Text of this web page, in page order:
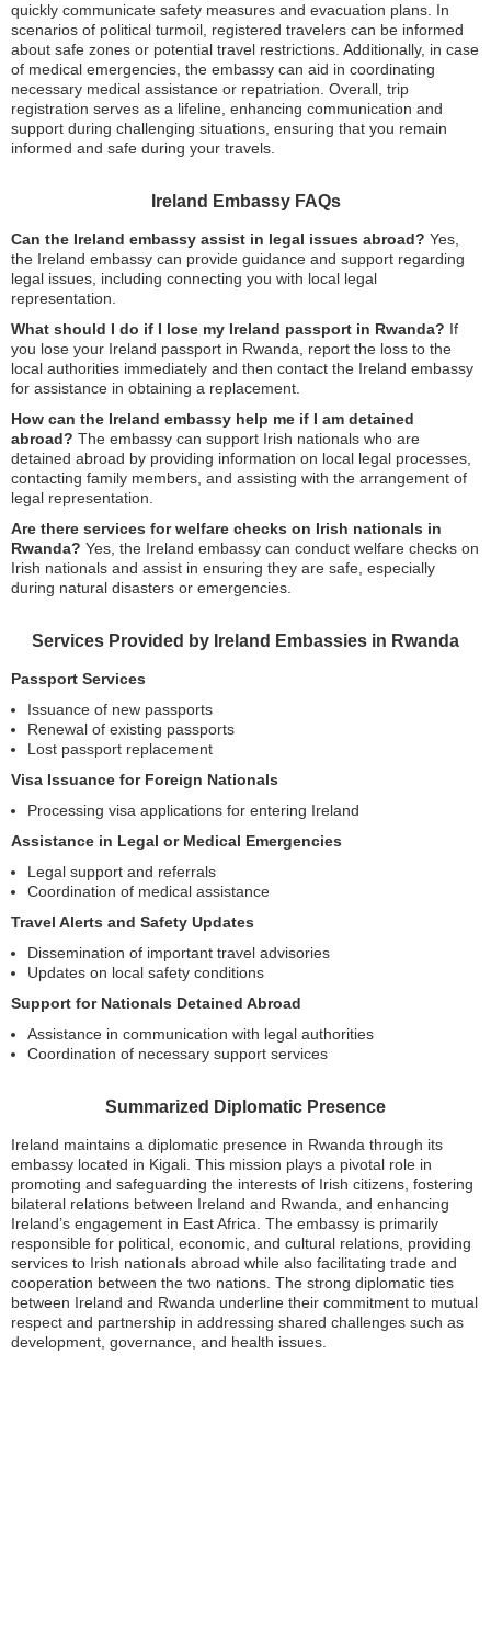
quickly communicate safety measures and evacuation plans. In
scenarios of political turmoil, registered travelers can be informed
about safe zones or potential travel restrictions. Additionally, in case
of medical emergencies, the embassy can aid in coordinating
necessary medical assistance or repatriation. Overall, trip
registration serves as a lifeline, enhancing communication and
support during challenging situations, ensuring that you remain
informed and safe during your travels.
Ireland Embassy FAQs
Can the Ireland embassy assist in legal issues abroad? Yes,
the Ireland embassy can provide guidance and support regarding
legal issues, including connecting you with local legal
representation.
What should I do if I lose my Ireland passport in Rwanda? If
you lose your Ireland passport in Rwanda, report the loss to the
local authorities immediately and then contact the Ireland embassy
for assistance in obtaining a replacement.
How can the Ireland embassy help me if I am detained
abroad? The embassy can support Irish nationals who are
detained abroad by providing information on local legal processes,
contacting family members, and assisting with the arrangement of
legal representation.
Are there services for welfare checks on Irish nationals in
Rwanda? Yes, the Ireland embassy can conduct welfare checks on
Irish nationals and assist in ensuring they are safe, especially
during natural disasters or emergencies.
Services Provided by Ireland Embassies in Rwanda
Passport Services
Issuance of new passports
Renewal of existing passports
Lost passport replacement
Visa Issuance for Foreign Nationals
Processing visa applications for entering Ireland
Assistance in Legal or Medical Emergencies
Legal support and referrals
Coordination of medical assistance
Travel Alerts and Safety Updates
Dissemination of important travel advisories
Updates on local safety conditions
Support for Nationals Detained Abroad
Assistance in communication with legal authorities
Coordination of necessary support services
Summarized Diplomatic Presence
Ireland maintains a diplomatic presence in Rwanda through its
embassy located in Kigali. This mission plays a pivotal role in
promoting and safeguarding the interests of Irish citizens, fostering
bilateral relations between Ireland and Rwanda, and enhancing
Ireland’s engagement in East Africa. The embassy is primarily
responsible for political, economic, and cultural relations, providing
services to Irish nationals abroad while also facilitating trade and
cooperation between the two nations. The strong diplomatic ties
between Ireland and Rwanda underline their commitment to mutual
respect and partnership in addressing shared challenges such as
development, governance, and health issues.